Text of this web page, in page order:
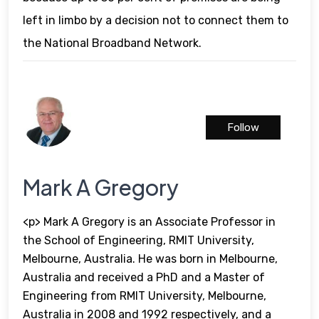
left in limbo by a decision not to connect them to
the National Broadband Network.
Mark A Gregory
<p> Mark A Gregory is an Associate Professor in
the School of Engineering, RMIT University,
Melbourne, Australia. He was born in Melbourne,
Australia and received a PhD and a Master of
Engineering from RMIT University, Melbourne,
Australia in 2008 and 1992 respectively, and a
Follow